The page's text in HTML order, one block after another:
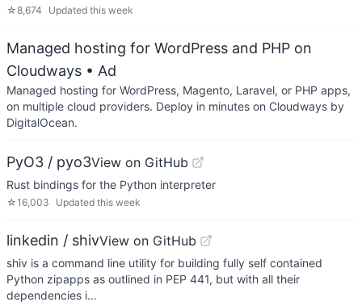
☆8,674 Updated this week
Managed hosting for WordPress and PHP on
Cloudways • Ad
Managed hosting for WordPress, Magento, Laravel, or PHP apps,
on multiple cloud providers. Deploy in minutes on Cloudways by
DigitalOcean.
PyO3 / pyo3View on GitHub
Rust bindings for the Python interpreter
☆16,003 Updated this week
linkedin / shivView on GitHub
shiv is a command line utility for building fully self contained
Python zipapps as outlined in PEP 441, but with all their
dependencies i…